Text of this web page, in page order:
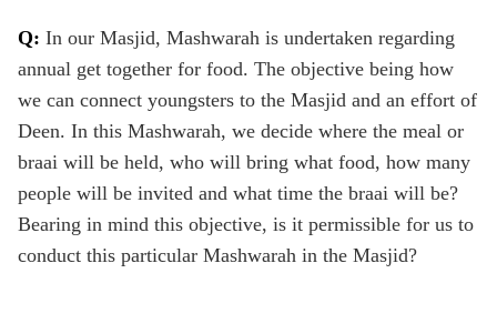
Q: In our Masjid, Mashwarah is undertaken regarding
annual get together for food. The objective being how
we can connect youngsters to the Masjid and an effort of
Deen. In this Mashwarah, we decide where the meal or
braai will be held, who will bring what food, how many
people will be invited and what time the braai will be?
Bearing in mind this objective, is it permissible for us to
conduct this particular Mashwarah in the Masjid?